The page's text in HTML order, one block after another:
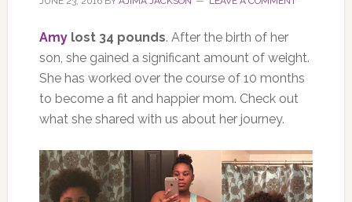
Amylost 34 pounds. After the birth of her
son, she gained a significant amount of weight.
She has worked over the course of 10 months
to become a fit and happier mom. Check out
what she shared with us about her journey.